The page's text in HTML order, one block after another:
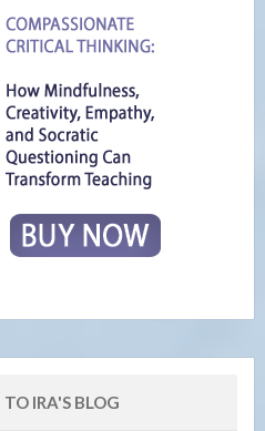
TO IRA'S BLOG